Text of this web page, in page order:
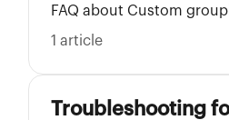
FAQ about Custom
1 article
Troubleshooting